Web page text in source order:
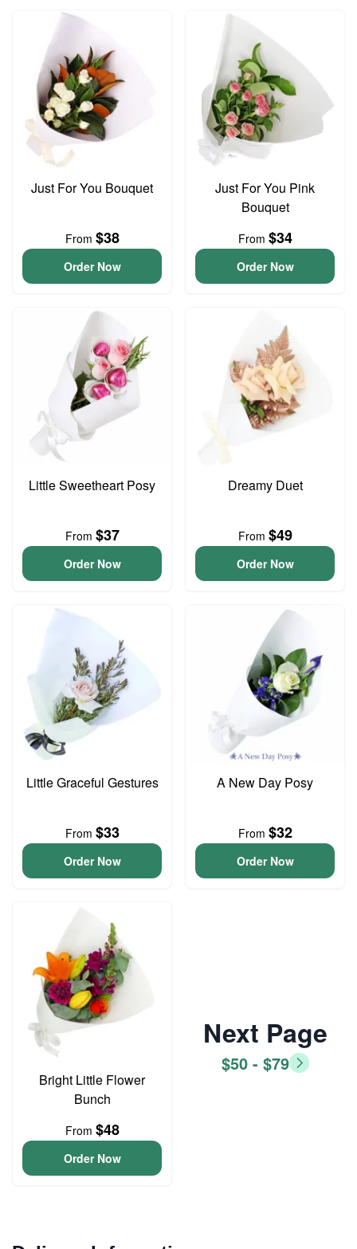
Just For You Bouquet
From $38
Order Now
Just For You Pink
Bouquet
From $34
Order Now
Little Sweetheart Posy
From $37
Order Now
Dreamy Duet
From $49
Order Now
Little Graceful Gestures
From $33
Order Now
A New Day Posy
From $32
Order Now
Bright Little Flower
Bunch
From $48
Order Now
Next Page
$50 - $79